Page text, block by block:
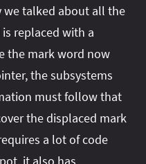
we talked about all the
replaced with a
the mark word now
the subsystems
must follow that
the displaced mark
a lot of code
it also has